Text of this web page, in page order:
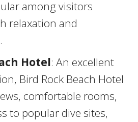
among visitors
relaxation and
Hotel: An excellent
Bird Rock Beach Hotel
comfortable rooms,
to popular dive sites,